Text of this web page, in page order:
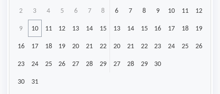
2 3 4 5 6 7 8
9 10 11 12 13 14 15
16 17 18 19 20 21 22
23 24 25 26 27 28 29
30 31
6 7 8 9 10 11 12
13 14 15 16 17 18 19
20 21 22 23 24 25 26
27 28 29 30